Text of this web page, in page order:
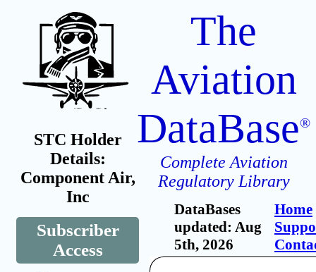
STC Holder
Details:
Component Air,
Inc
Subscriber
Access
The
Aviation
DataBase®
Complete Aviation
Regulatory Library
DataBases
updated: Aug
5th, 2026
Home